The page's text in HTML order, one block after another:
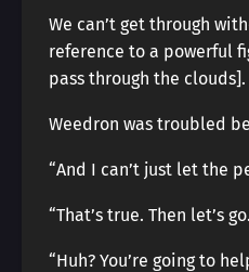
We can’t get through
reference to a powerful
pass through the clouds].
Weedron was troubled
“And I can’t just let the
“That’s true. Then let’s
“Huh? You’re going to